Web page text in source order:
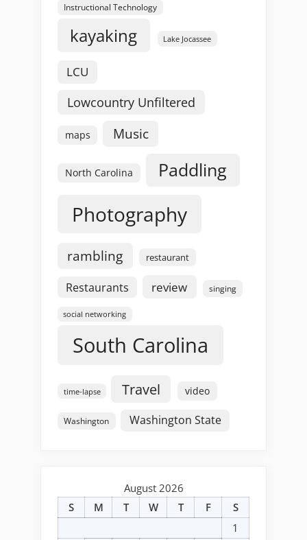
Instructional Technology
kayaking Lake Jocassee
LCU
Lowcountry Unfiltered
maps Music
North Carolina Paddling
Photography
rambling restaurant
Restaurants review singing
social networking
South Carolina
time-lapse Travel video
Washington Washington State
August 2026
S
M T W T F
S
1